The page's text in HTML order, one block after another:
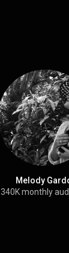
Melody
340K monthly